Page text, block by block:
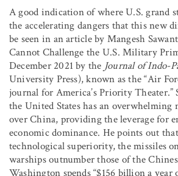
A good indication of where U.S. grand
the accelerating dangers that this new
be seen in an article by Mangesh
Cannot Challenge the U.S. Military
December 2021 by the Journal of Indo-
University Press), known as the “Air
journal for America’s Priority Theater.”
the United States has an overwhelming
over China, providing the leverage for
economic dominance. He points out
technological superiority, the missiles
warships outnumber those of the
Washington spends “$156 billion a